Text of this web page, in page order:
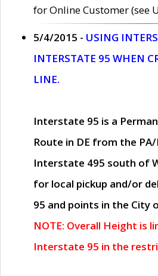
for Online Customer (see
5/4/2015 - USING
INTERSTATE 95 WHEN
LINE.
Interstate 95 is a
Route in DE from the
Interstate 495 south of
for local pickup and/or
95 and points in the City
NOTE: Overall Height is
Interstate 95 in the